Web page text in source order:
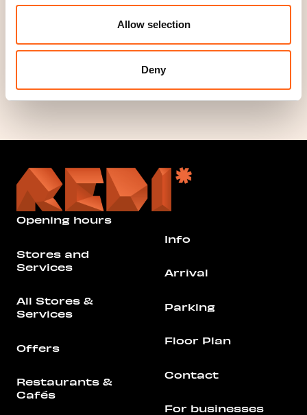
Allow selection
Deny
+358291230479
Social media
Opening hours
Stores and
Services
All Stores &
Services
Offers
Restaurants &
Cafés
Info
Arrival
Parking
Floor Plan
Contact
For businesses